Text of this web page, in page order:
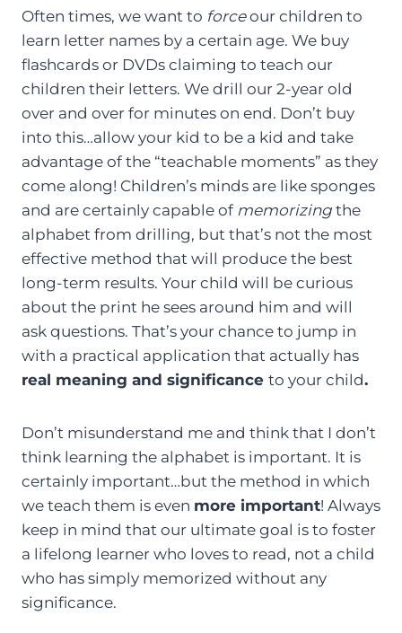
Often times, we want to forceour children to
learn letter names by a certain age. We buy
flashcards or DVDs claiming to teach our
children their letters. We drill our 2-year old
over and over for minutes on end. Don’t buy
into this…allow your kid to be a kid and take
advantage of the “teachable moments” as they
come along! Children’s minds are like sponges
and are certainly capable of memorizing the
alphabet from drilling, but that’s not the most
effective method that will produce the best
long-term results. Your child will be curious
about the print he sees around him and will
ask questions. That’s your chance to jump in
with a practical application that actually has
real meaning and significance to your child.
Don’t misunderstand me and think that I don’t
think learning the alphabet is important. It is
certainly important…but the method in which
we teach them is even more important! Always
keep in mind that our ultimate goal is to foster
a lifelong learner who loves to read, not a child
who has simply memorized without any
significance.